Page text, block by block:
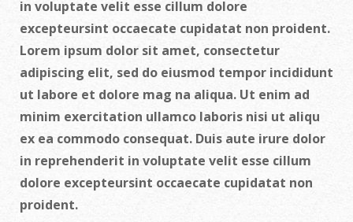
in voluptate velit esse cillum dolore
excepteursint occaecate cupidatat non proident.
Lorem ipsum dolor sit amet, consectetur
adipiscing elit, sed do eiusmod tempor incididunt
ut labore et dolore mag na aliqua. Ut enim ad
minim exercitation ullamco laboris nisi ut aliqu
ex ea commodo consequat. Duis aute irure dolor
in reprehenderit in voluptate velit esse cillum
dolore excepteursint occaecate cupidatat non
proident.